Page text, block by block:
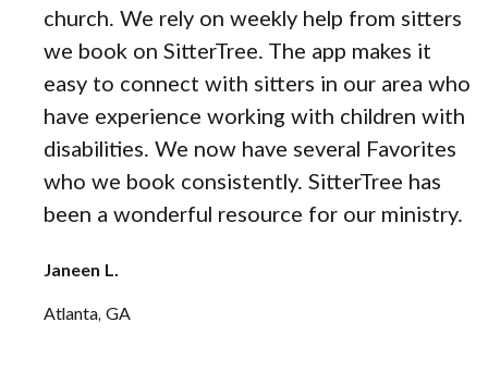
church. We rely on weekly help from sitters
we book on SitterTree. The app makes it
easy to connect with sitters in our area who
have experience working with children with
disabilities. We now have several Favorites
who we book consistently. SitterTree has
been a wonderful resource for our ministry.
Janeen L.
Atlanta, GA